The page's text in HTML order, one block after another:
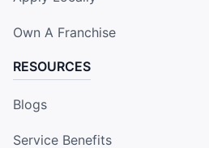
Own A Franchise
RESOURCES
Blogs
Service Benefits